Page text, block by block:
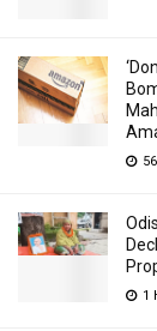
1